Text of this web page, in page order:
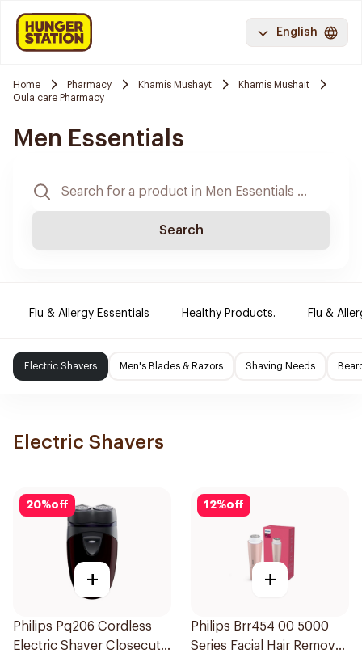
English
Home Pharmacy Khamis Mushayt
Khamis Mushait
Oula care Pharmacy
Men Essentials
Search
Flu & Allergy Essentials Healthy Products. Flu &
Electric Shavers Men's Blades & Razors Shaving Needs
Electric Shavers
20%off
+
Philips Pq206 Cordless
Electric Shaver Closecut
12%off
+
Philips Brr454 00 5000
Series Facial Hair Remover